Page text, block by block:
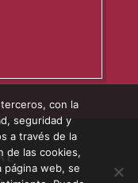
con la
seguridad y
a través de la
de las cookies,
página web, se